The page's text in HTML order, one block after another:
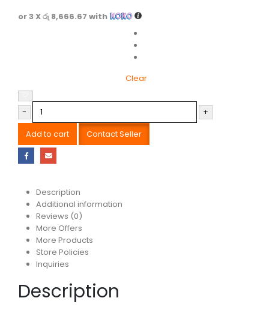
or 3 Xරු 8,666.67 with
Clear
-
+
Add to cart
Contact Seller
Description
Additional information
Reviews (0)
More Offers
More Products
Store Policies
Inquiries
Description